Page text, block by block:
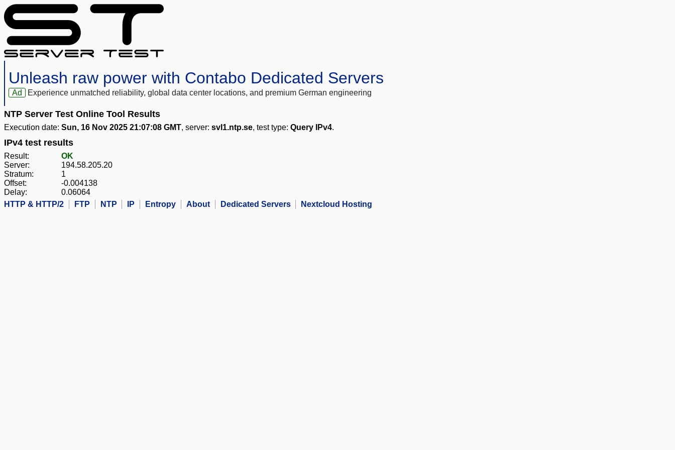
Unleash raw power with Contabo Dedicated Servers
Ad Experience unmatched reliability, global data center locations, and premium German engineering
NTP Server Test Online Tool Results
Execution date: Sun, 16 Nov 2025 21:07:08 GMT, server: svl1.ntp.se, test type: Query IPv4.
IPv4 test results
Result:
OK
Server:
194.58.205.20
Stratum:
1
Offset:
-0.004138
Delay:
0.06064
HTTP & HTTP/2
FTP NTP IP Entropy About Dedicated Servers Nextcloud Hosting